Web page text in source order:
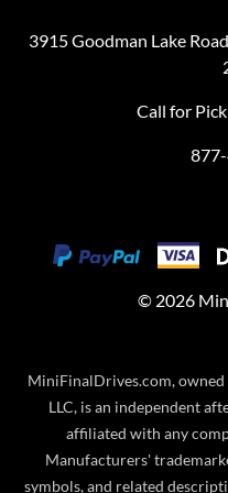
3915 Goodman Lake
Call for
© 2026
MiniFinalDrives.com,
LLC, is an independent
affiliated with any
Manufacturers'
symbols, and related